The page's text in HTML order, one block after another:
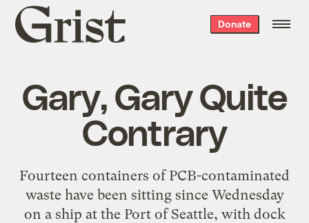
Grist
home
Donate
Gary, Gary Quite
Contrary
Fourteen containers of PCB-contaminated
waste have been sitting since Wednesday
on a ship at the Port of Seattle, with dock